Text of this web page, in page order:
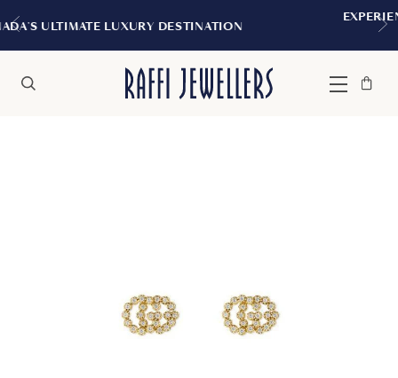
EXPERIENCE THE TUDOR
Menu
Bag
Close